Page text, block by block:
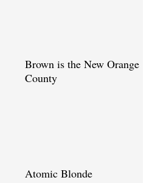
Brown is the New Orange
County
Atomic Blonde